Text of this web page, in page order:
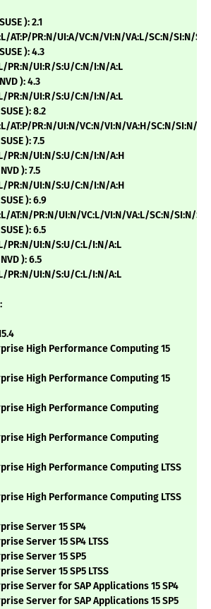
): 2.1
AT:P/PR:N/UI:A/VC:N/VI:N/VA:L/SC:N/SI:N/
): 4.3
PR:N/UI:R/S:U/C:N/I:N/A:L
): 4.3
PR:N/UI:R/S:U/C:N/I:N/A:L
): 8.2
AT:P/PR:N/UI:N/VC:N/VI:N/VA:H/SC:N/SI:N/
): 7.5
PR:N/UI:N/S:U/C:N/I:N/A:H
): 7.5
PR:N/UI:N/S:U/C:N/I:N/A:H
): 6.9
AT:N/PR:N/UI:N/VC:L/VI:N/VA:L/SC:N/SI:N/
): 6.5
PR:N/UI:N/S:U/C:L/I:N/A:L
): 6.5
PR:N/UI:N/S:U/C:L/I:N/A:L
High Performance Computing 15
High Performance Computing 15
High Performance Computing
High Performance Computing
High Performance Computing LTSS
High Performance Computing LTSS
Server 15 SP4
Server 15 SP4 LTSS
Server 15 SP5
Server 15 SP5 LTSS
Server for SAP Applications 15 SP4
Server for SAP Applications 15 SP5